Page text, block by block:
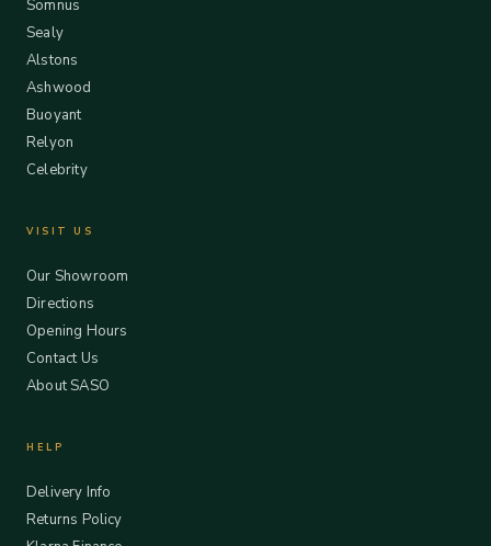
Somnus
Sealy
Alstons
Ashwood
Buoyant
Relyon
Celebrity
VISIT US
Our Showroom
Directions
Opening Hours
Contact Us
About SASO
HELP
Delivery Info
Returns Policy